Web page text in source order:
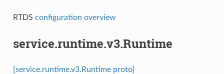
RTDS configuration overview
service.runtime.v3.Runtime
[service.runtime.v3.Runtime proto]